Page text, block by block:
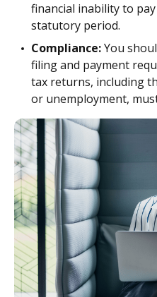
financial inability to
statutory period.
Compliance:You
filing and payment
tax returns, including
or unemployment,